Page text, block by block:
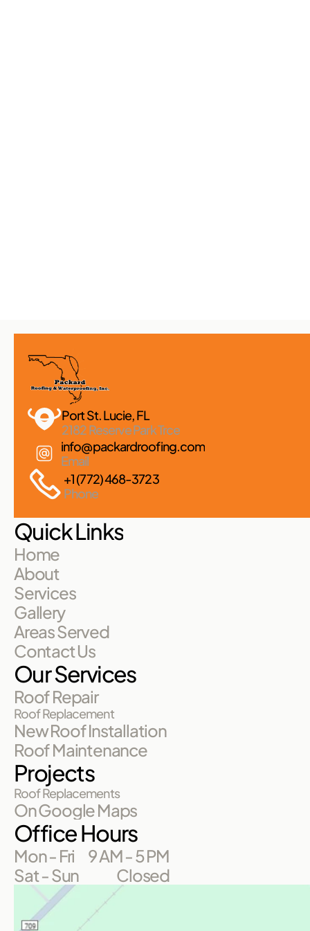
Port St. Lucie, FL
2182 Reserve Park Trce
info@packardroofing.com
Email
+1 (772) 468-3723
Phone
Quick Links
Home
About
Services
Gallery
Areas Served
Contact Us
Our Services
Roof Repair
Roof Replacement
New Roof Installation
Roof Maintenance
Projects
Roof Replacements
On Google Maps
Office Hours
Mon - Fri
9 AM - 5 PM
Sat - Sun
Closed